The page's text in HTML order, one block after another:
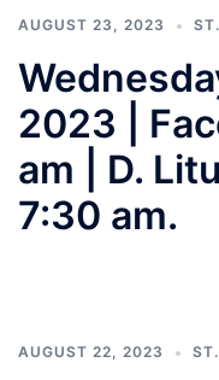
AUGUST 23, 2023
2023 |
am | D.
7:30 am.
AUGUST 22, 2023